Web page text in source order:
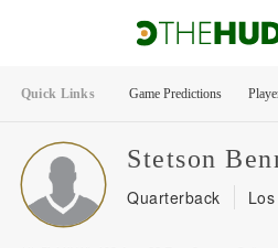
Quick Links Game Predictions
Stetson
Quarterback